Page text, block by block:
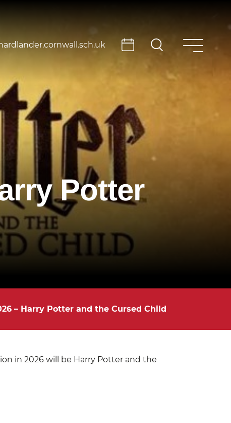
Potter
– Harry Potter and the Cursed Child
in 2026 will be Harry Potter and the